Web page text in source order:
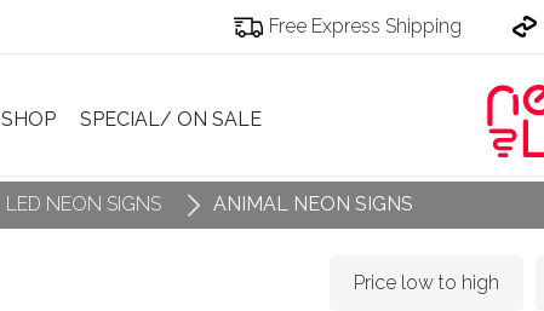
Free Express Shipping
SHOP SPECIAL/ ON SALE
LED NEON SIGNS ANIMAL NEON SIGNS
Price low to high